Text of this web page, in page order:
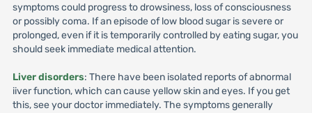
symptoms could progress to drowsiness, loss of consciousness
or possibly coma. If an episode of low blood sugar is severe or
prolonged, even if it is temporarily controlled by eating sugar, you
should seek immediate medical attention.
Liver disorders: There have been isolated reports of abnormal
iiver function, which can cause yellow skin and eyes. If you get
this, see your doctor immediately. The symptoms generally